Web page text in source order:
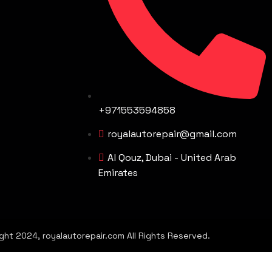
+971553594858
royalautorepair@gmail.com
Al Qouz, Dubai - United Arab
Emirates
2024, royalautorepair.com All Rights Reserved.